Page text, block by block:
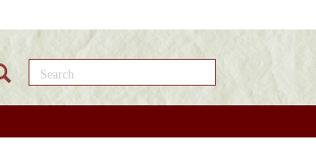
Search this site